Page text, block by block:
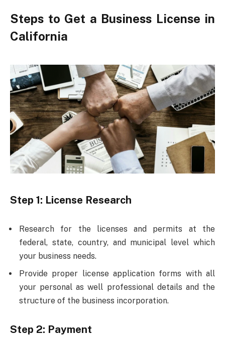
Steps to Get a Business License in
California
Step 1: License Research
Research for the licenses and permits at the
federal, state, country, and municipal level which
your business needs.
Provide proper license application forms with all
your personal as well professional details and the
structure of the business incorporation.
Step 2: Payment